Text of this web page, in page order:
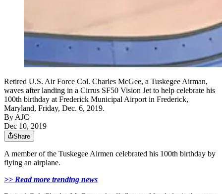
Retired U.S. Air Force Col. Charles McGee, a Tuskegee Airman,
waves after landing in a Cirrus SF50 Vision Jet to help celebrate his
100th birthday at Frederick Municipal Airport in Frederick,
Maryland, Friday, Dec. 6, 2019.
By AJC
Dec 10, 2019
Share
A member of the Tuskegee Airmen celebrated his 100th birthday by
flying an airplane.
>> Read more trending news